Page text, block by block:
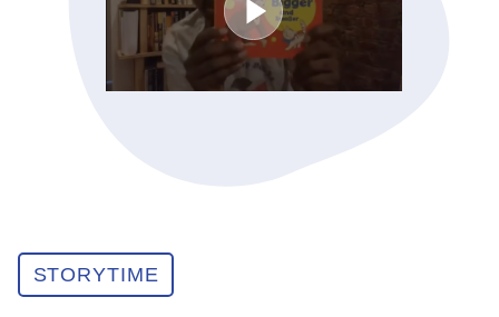
READING SO LIT
E-LIBRARY
STORYTIME